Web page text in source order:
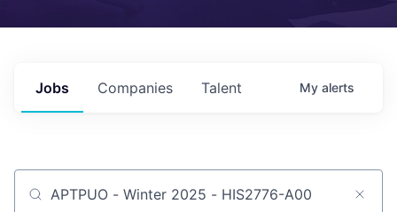
Jobs Companies Talent My alerts
Job title, company or keyword